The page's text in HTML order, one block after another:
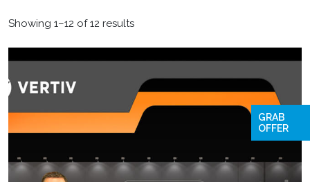
Showing 1–12 of 12 results
GRAB
OFFER